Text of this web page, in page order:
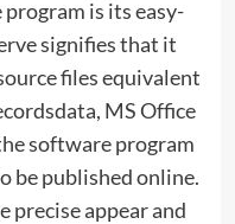
is its easy-
signifies that it
files equivalent
MS Office
software program
be published online.
precise appear and